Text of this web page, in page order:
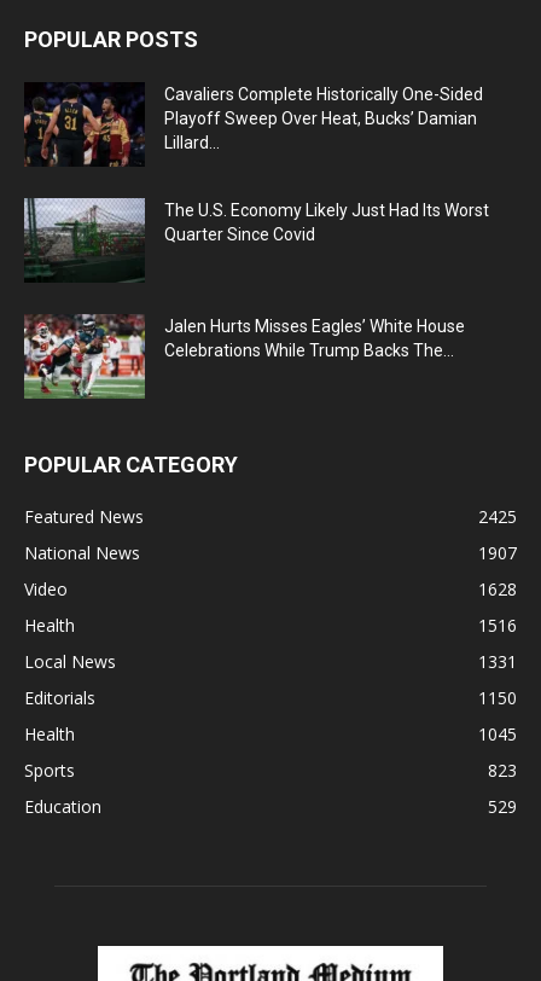
POPULAR POSTS
Cavaliers Complete Historically One-Sided
Playoff Sweep Over Heat, Bucks’ Damian
Lillard...
The U.S. Economy Likely Just Had Its Worst
Quarter Since Covid
Jalen Hurts Misses Eagles’ White House
Celebrations While Trump Backs The...
POPULAR CATEGORY
Featured News
2425
National News
1907
Video
1628
Health
1516
Local News
1331
Editorials
1150
Health
1045
Sports
823
Education
529